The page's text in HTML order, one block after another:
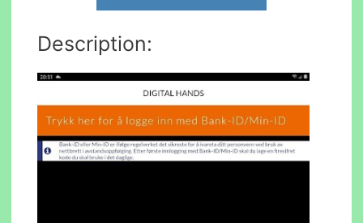
Description: